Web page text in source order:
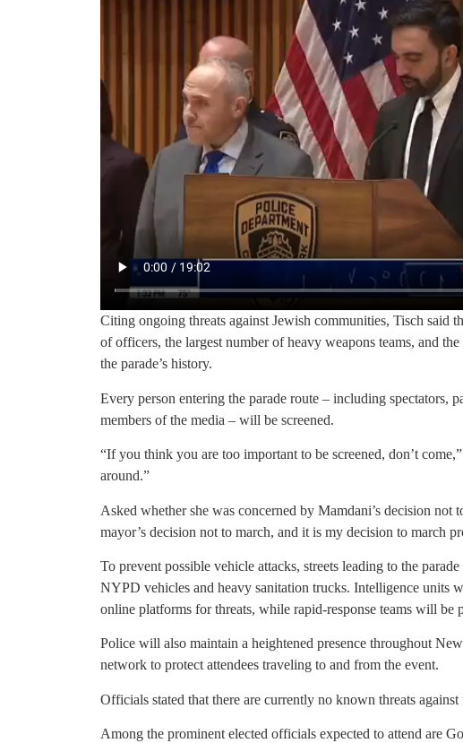
Citing ongoing threats against Jewish communities, Tisch said
of officers, the largest number of heavy weapons teams, and
the parade’s history.
Every person entering the parade route – including spectators,
members of the media – will be screened.
“If you think you are too important to be screened, don’t
around.”
Asked whether she was concerned by Mamdani’s decision not
mayor’s decision not to march, and it is my decision to march
To prevent possible vehicle attacks, streets leading to the
NYPD vehicles and heavy sanitation trucks. Intelligence units
online platforms for threats, while rapid-response teams will be
Police will also maintain a heightened presence throughout
network to protect attendees traveling to and from the event.
Officials stated that there are currently no known threats against
Among the prominent elected officials expected to attend are